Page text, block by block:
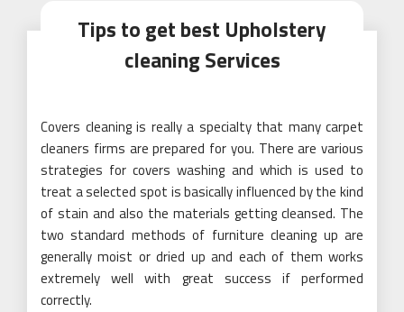
Tips to get best Upholstery
cleaning Services
Covers cleaning is really a specialty that many carpet
cleaners firms are prepared for you. There are various
strategies for covers washing and which is used to
treat a selected spot is basically influenced by the kind
of stain and also the materials getting cleansed. The
two standard methods of furniture cleaning up are
generally moist or dried up and each of them works
extremely well with great success if performed
correctly.